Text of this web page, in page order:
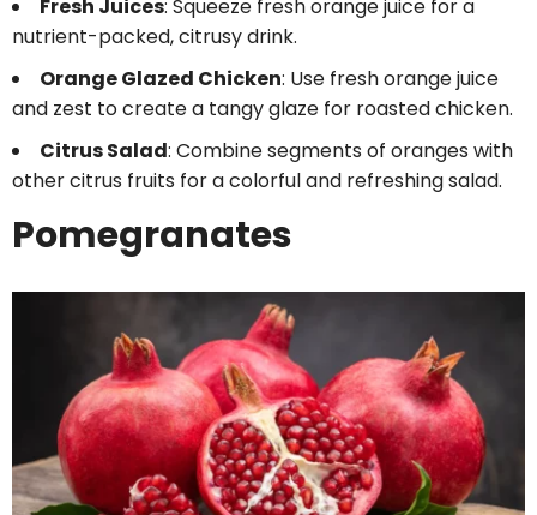
Fresh Juices: Squeeze fresh orange juice for a
nutrient-packed, citrusy drink.
Orange Glazed Chicken: Use fresh orange juice
and zest to create a tangy glaze for roasted chicken.
Citrus Salad: Combine segments of oranges with
other citrus fruits for a colorful and refreshing salad.
Pomegranates